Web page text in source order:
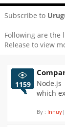
Subscribe to
Following are the
Release to view
1159
which
By : Innuy